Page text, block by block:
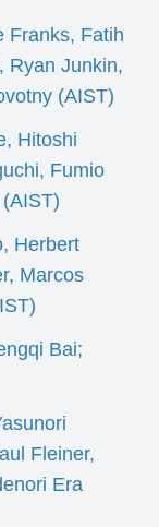
Ryan Junkin,
Michael Mayhall, Justin Novotny (AIST)
Fumio
Tanno, Tetsuya Negasaka (AIST)
Marcos
Brasil (AIST)
Fleiner,
Era